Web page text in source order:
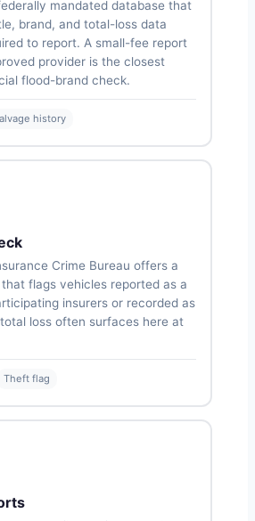
mandated database that
brand, and total-loss data
to report. A small-fee report
provider is the closest
flood-brand check.
history
Crime Bureau offers a
flags vehicles reported as a
insurers or recorded as
loss often surfaces here at
Theft flag